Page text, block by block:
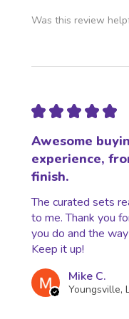
or after shipping are
of the customer
Stolen, lost, held, or
packages.
Was this review
★ ★ ★ ★ ★
Awesome
experience,
finish.
The curated sets
to me. Thank you
you do and the
Keep it up!
Mike C.
Youngsville,